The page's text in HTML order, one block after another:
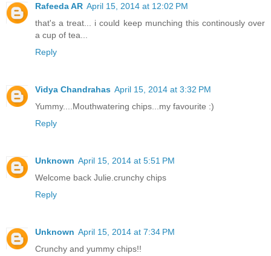
Rafeeda AR April 15, 2014 at 12:02 PM
that's a treat... i could keep munching this continously over
a cup of tea...
Reply
Vidya Chandrahas April 15, 2014 at 3:32 PM
Yummy....Mouthwatering chips...my favourite :)
Reply
Unknown April 15, 2014 at 5:51 PM
Welcome back Julie.crunchy chips
Reply
Unknown April 15, 2014 at 7:34 PM
Crunchy and yummy chips!!